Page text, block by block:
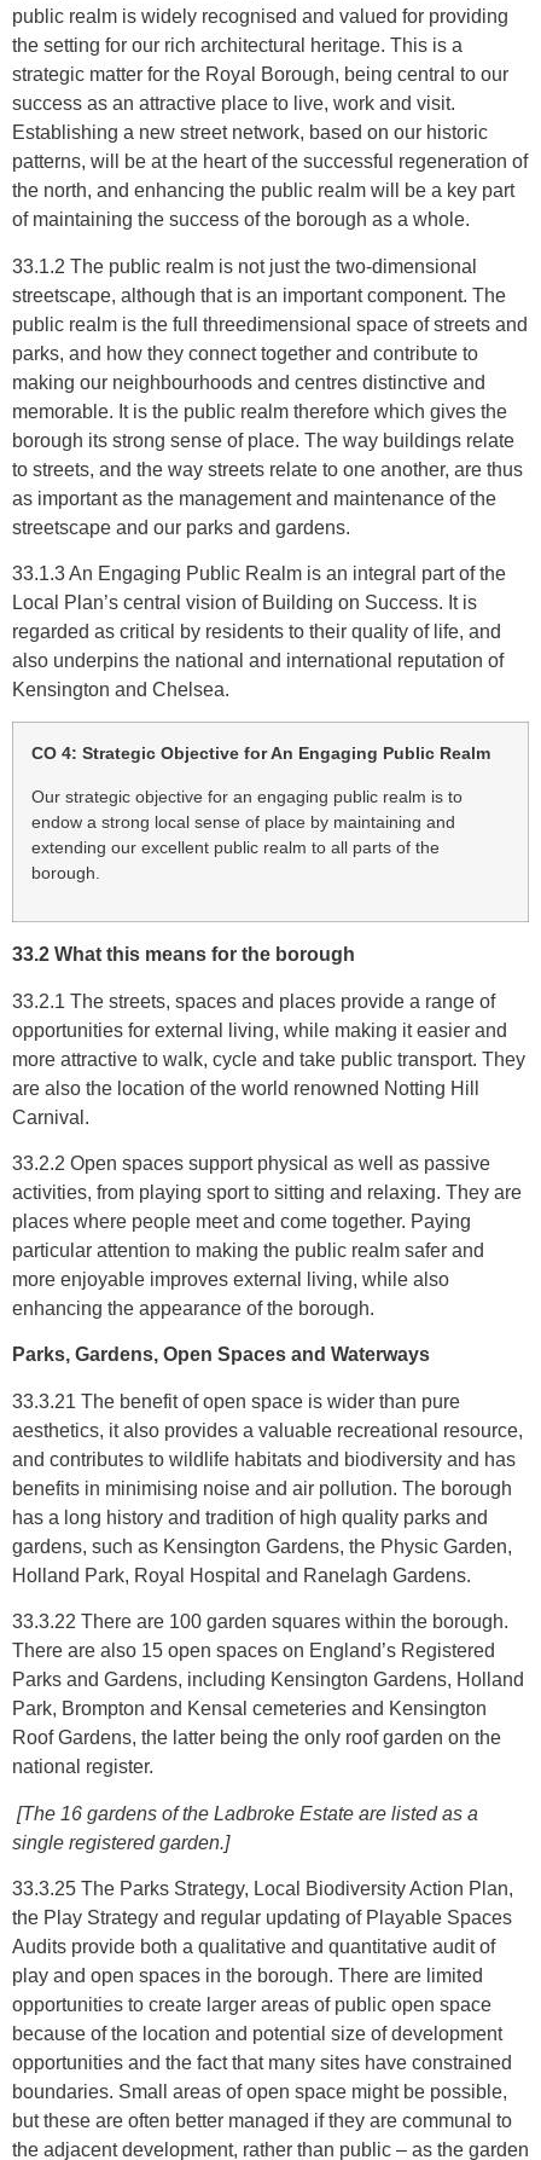
public realm is widely recognised and valued for providing
the setting for our rich architectural heritage. This is a
strategic matter for the Royal Borough, being central to our
success as an attractive place to live, work and visit.
Establishing a new street network, based on our historic
patterns, will be at the heart of the successful regeneration of
the north, and enhancing the public realm will be a key part
of maintaining the success of the borough as a whole.
33.1.2 The public realm is not just the two-dimensional
streetscape, although that is an important component. The
public realm is the full threedimensional space of streets and
parks, and how they connect together and contribute to
making our neighbourhoods and centres distinctive and
memorable. It is the public realm therefore which gives the
borough its strong sense of place. The way buildings relate
to streets, and the way streets relate to one another, are thus
as important as the management and maintenance of the
streetscape and our parks and gardens.
33.1.3 An Engaging Public Realm is an integral part of the
Local Plan’s central vision of Building on Success. It is
regarded as critical by residents to their quality of life, and
also underpins the national and international reputation of
Kensington and Chelsea.
CO 4: Strategic Objective for An Engaging Public Realm
Our strategic objective for an engaging public realm is to
endow a strong local sense of place by maintaining and
extending our excellent public realm to all parts of the
borough.
33.2 What this means for the borough
33.2.1 The streets, spaces and places provide a range of
opportunities for external living, while making it easier and
more attractive to walk, cycle and take public transport. They
are also the location of the world renowned Notting Hill
Carnival.
33.2.2 Open spaces support physical as well as passive
activities, from playing sport to sitting and relaxing. They are
places where people meet and come together. Paying
particular attention to making the public realm safer and
more enjoyable improves external living, while also
enhancing the appearance of the borough.
Parks, Gardens, Open Spaces and Waterways
33.3.21 The benefit of open space is wider than pure
aesthetics, it also provides a valuable recreational resource,
and contributes to wildlife habitats and biodiversity and has
benefits in minimising noise and air pollution. The borough
has a long history and tradition of high quality parks and
gardens, such as Kensington Gardens, the Physic Garden,
Holland Park, Royal Hospital and Ranelagh Gardens.
33.3.22 There are 100 garden squares within the borough.
There are also 15 open spaces on England’s Registered
Parks and Gardens, including Kensington Gardens, Holland
Park, Brompton and Kensal cemeteries and Kensington
Roof Gardens, the latter being the only roof garden on the
national register.
[The 16 gardens of the Ladbroke Estate are listed as a
single registered garden.]
33.3.25 The Parks Strategy, Local Biodiversity Action Plan,
the Play Strategy and regular updating of Playable Spaces
Audits provide both a qualitative and quantitative audit of
play and open spaces in the borough. There are limited
opportunities to create larger areas of public open space
because of the location and potential size of development
opportunities and the fact that many sites have constrained
boundaries. Small areas of open space might be possible,
but these are often better managed if they are communal to
the adjacent development, rather than public – as the garden